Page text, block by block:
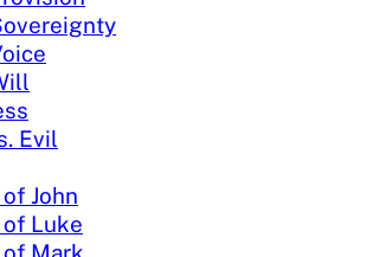
Evil
John
Luke